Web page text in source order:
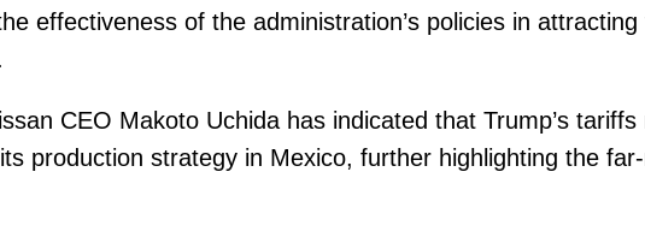
effectiveness of the administration’s policies in
CEO Makoto Uchida has indicated that Trump’s
production strategy in Mexico, further highlighting the